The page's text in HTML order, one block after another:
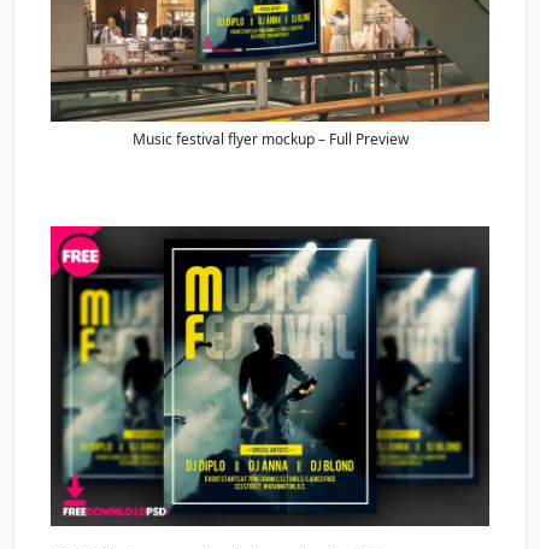
Music festival flyer mockup – Full Preview